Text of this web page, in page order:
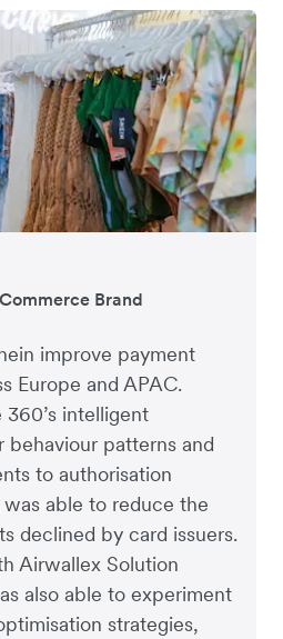
improve payment
Europe and APAC.
intelligent
behaviour patterns and
to authorisation
able to reduce the
declined by card issuers.
Airwallex Solution
also able to experiment
strategies,
Brand
Retailer